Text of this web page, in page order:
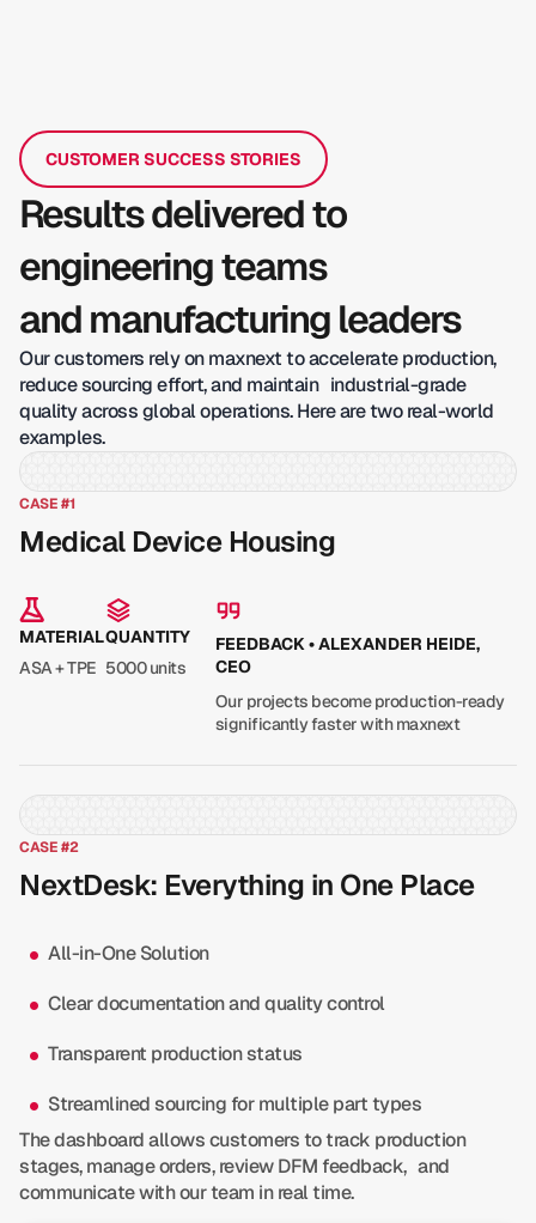
CUSTOMER SUCCESS STORIES
Results delivered to
engineering teams
and manufacturing leaders
Our customers rely on maxnext to accelerate production,
reduce sourcing effort, and maintain industrial-grade
quality across global operations. Here are two real-world
examples.
CASE #1
Medical Device Housing
MATERIAL
ASA + TPE
QUANTITY
5000 units
FEEDBACK • ALEXANDER HEIDE,
CEO
Our projects become production-ready
significantly faster with maxnext
CASE #2
NextDesk: Everything in One Place
All-in-One Solution
Clear documentation and quality control
Transparent production status
Streamlined sourcing for multiple part types
The dashboard allows customers to track production
stages, manage orders, review DFM feedback, and
communicate with our team in real time.